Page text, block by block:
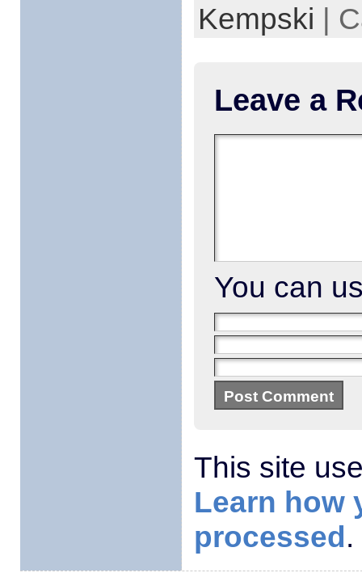
Kempski |
Leave a
You can
This site
Learn how
processed.